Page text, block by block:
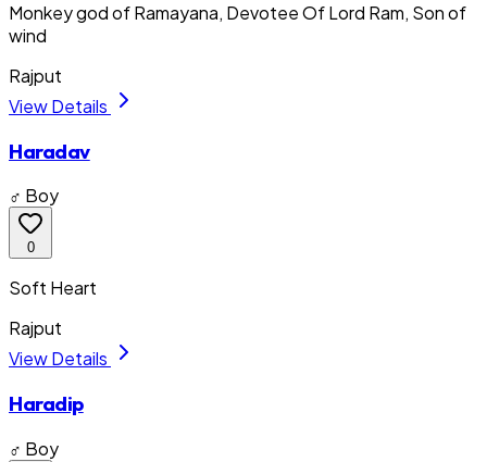
Monkey god of Ramayana, Devotee Of Lord Ram, Son of
wind
Rajput
View Details
Haradav
♂ Boy
0
Soft Heart
Rajput
View Details
Haradip
♂ Boy